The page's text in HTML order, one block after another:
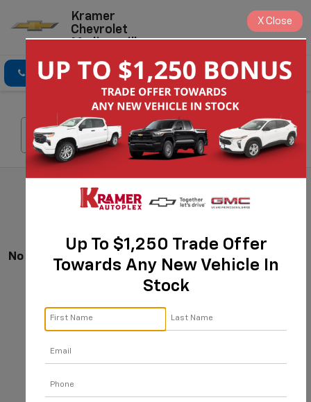
Kramer
Chevrolet
Madisonville
Click To Call Directions Search
Search
No Vehicles Found
currently available online; however, there may be one
Up To $1,250 Trade Offer
Towards Any New Vehicle In
Stock
X Close